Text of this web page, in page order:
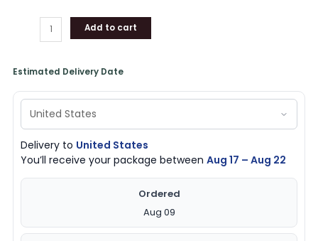
Add to cart
Estimated Delivery Date
Delivery to United States
You’ll receive your package betweenAug 17 – Aug 22
Ordered
Aug 09